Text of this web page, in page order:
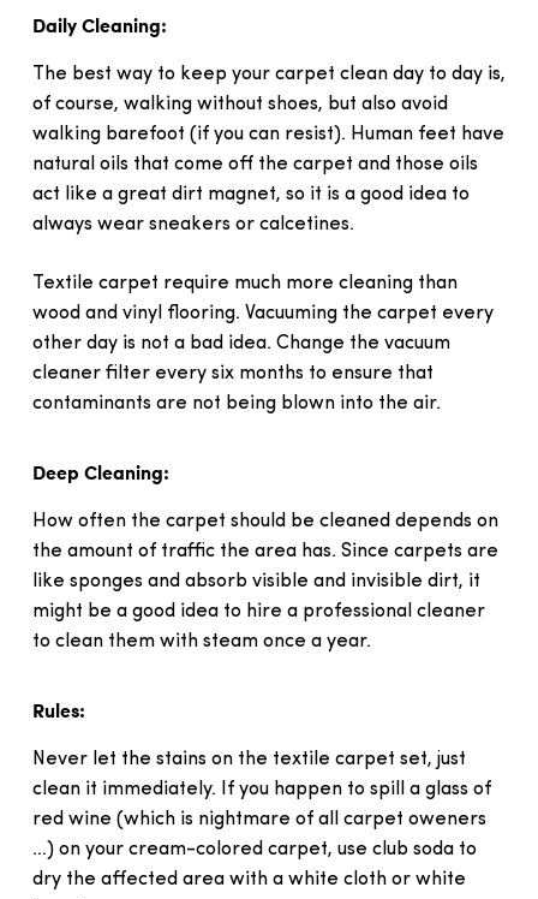
Daily Cleaning:
The best way to keep your carpet clean day to day is,
of course, walking without shoes, but also avoid
walking barefoot (if you can resist). Human feet have
natural oils that come off the carpet and those oils
act like a great dirt magnet, so it is a good idea to
always wear sneakers or calcetines.
Textile carpet require much more cleaning than
wood and vinyl flooring. Vacuuming the carpet every
other day is not a bad idea. Change the vacuum
cleaner filter every six months to ensure that
contaminants are not being blown into the air.
Deep Cleaning:
How often the carpet should be cleaned depends on
the amount of traffic the area has. Since carpets are
like sponges and absorb visible and invisible dirt, it
might be a good idea to hire a professional cleaner
to clean them with steam once a year.
Rules:
Never let the stains on the textile carpet set, just
clean it immediately. If you happen to spill a glass of
red wine (which is nightmare of all carpet oweners
…) on your cream-colored carpet, use club soda to
dry the affected area with a white cloth or white